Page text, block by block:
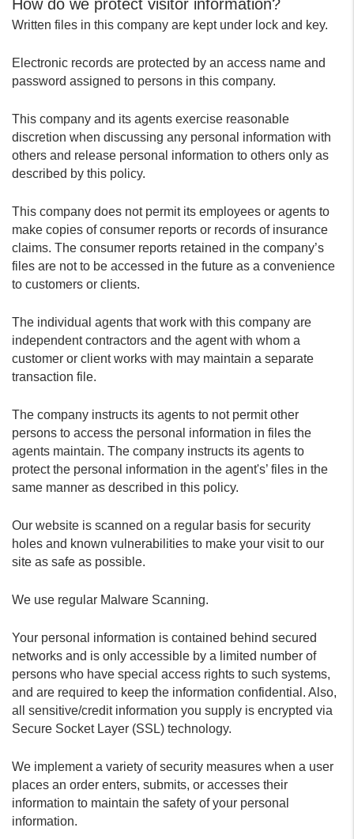
How do we protect visitor information?
Written files in this company are kept under lock and key.
Electronic records are protected by an access name and
password assigned to persons in this company.
This company and its agents exercise reasonable
discretion when discussing any personal information with
others and release personal information to others only as
described by this policy.
This company does not permit its employees or agents to
make copies of consumer reports or records of insurance
claims. The consumer reports retained in the company’s
files are not to be accessed in the future as a convenience
to customers or clients.
The individual agents that work with this company are
independent contractors and the agent with whom a
customer or client works with may maintain a separate
transaction file.
The company instructs its agents to not permit other
persons to access the personal information in files the
agents maintain. The company instructs its agents to
protect the personal information in the agent's’ files in the
same manner as described in this policy.
Our website is scanned on a regular basis for security
holes and known vulnerabilities to make your visit to our
site as safe as possible.
We use regular Malware Scanning.
Your personal information is contained behind secured
networks and is only accessible by a limited number of
persons who have special access rights to such systems,
and are required to keep the information confidential. Also,
all sensitive/credit information you supply is encrypted via
Secure Socket Layer (SSL) technology.
We implement a variety of security measures when a user
places an order enters, submits, or accesses their
information to maintain the safety of your personal
information.